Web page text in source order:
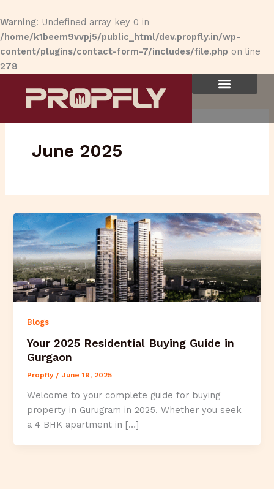
Warning: Undefined array key 0 in
/home/k1beem9vvpj5/public_html/dev.propfly.in/wp-
content/plugins/contact-form-7/includes/file.php on line
278
to
content
June 2025
Blogs
Your 2025 Residential Buying Guide in
Gurgaon
Propfly /June 19, 2025
Welcome to your complete guide for buying
property in Gurugram in 2025. Whether you seek
a 4 BHK apartment in […]